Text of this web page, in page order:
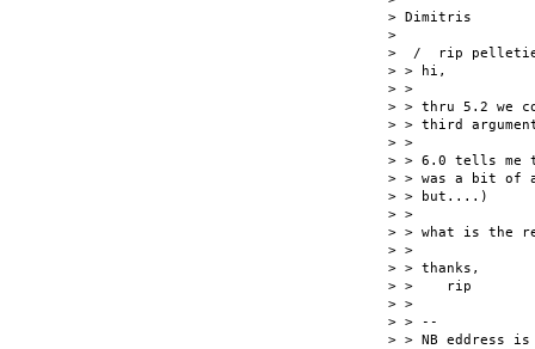
> Dimitris
>
>  /  rip
> > hi,
> >
> > thru 5.2 we
> > third
> >
> > 6.0 tells me
> > was a bit of
> > but....)
> >
> > what is the
> >
> > thanks,
> >    rip
> >
> > --
> > NB eddress